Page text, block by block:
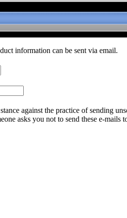
information can be sent via email.
against the practice of sending
asks you not to send these e-mails